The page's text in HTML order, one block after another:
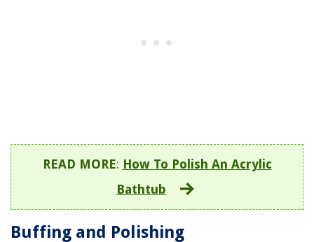
READ MORE: How To Polish An Acrylic
Bathtub
Buffing and Polishing